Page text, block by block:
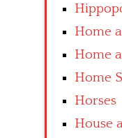
Home
Home
Home
Horses
House